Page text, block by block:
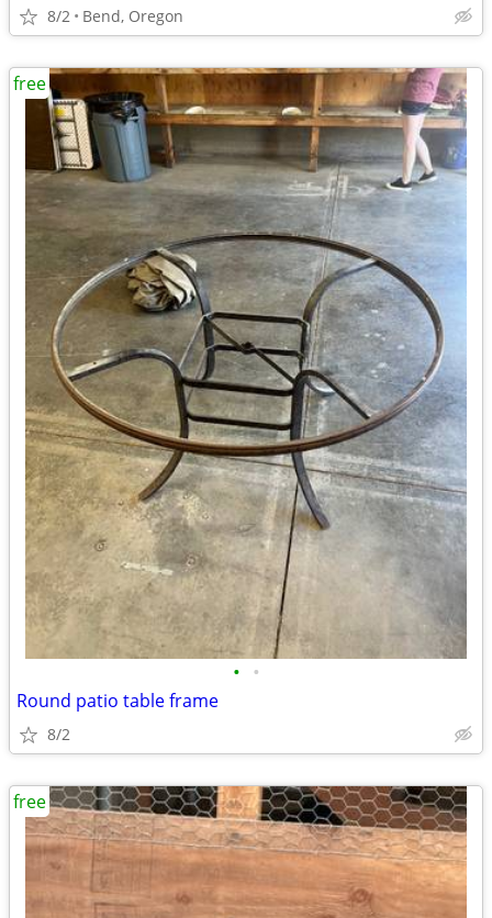
8/2 Bend, Oregon
• •
Round patio table frame
8/2
free
free